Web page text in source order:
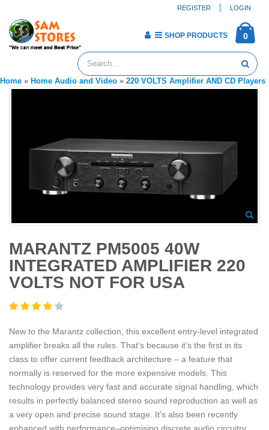
REGISTER LOGIN
0
SHOP PRODUCTS
Home » Home Audio and Video » 220 VOLTS Amplifier AND CD Players
MARANTZ PM5005 40W
INTEGRATED AMPLIFIER 220
VOLTS NOT FOR USA
New to the Marantz collection, this excellent entry-level integrated
amplifier breaks all the rules. That’s because it’s the first in its
class to offer current feedback architecture – a feature that
normally is reserved for the more expensive models. This
technology provides very fast and accurate signal handling, which
results in perfectly balanced stereo sound reproduction as well as
a very open and precise sound stage. It’s also been recently
enhanced with performance–optimising discrete audio circuitry